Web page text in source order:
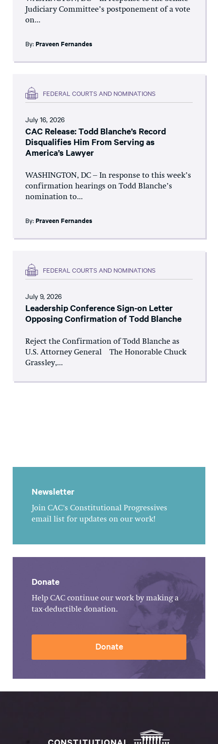
Judiciary Committee’s postponement of a vote
on...
By: Praveen Fernandes
FEDERAL COURTS AND NOMINATIONS
July 16, 2026
CAC Release: Todd Blanche’s Record
Disqualifies Him From Serving as
America’s Lawyer
WASHINGTON, DC – In response to this week’s
confirmation hearings on Todd Blanche’s
nomination to...
By: Praveen Fernandes
FEDERAL COURTS AND NOMINATIONS
July 9, 2026
Leadership Conference Sign-on Letter
Opposing Confirmation of Todd Blanche
Reject the Confirmation of Todd Blanche as
U.S. Attorney General The Honorable Chuck
Grassley,...
Newsletter
Join CAC's Constitutional Progressives
email list for updates on our work!
Donate
Help CAC continue our work by making a
tax-deductible donation.
Donate